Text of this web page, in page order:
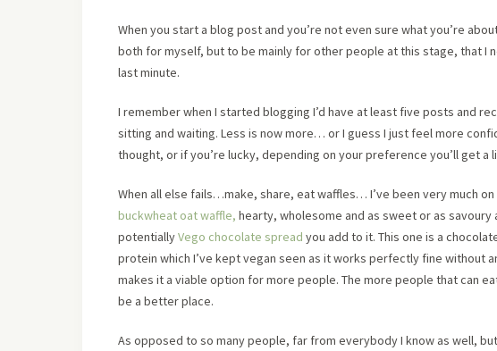
When you start a blog post and you’re not even sure what you’re
both for myself, but to be mainly for other people at this stage, that I
last minute.
I remember when I started blogging I’d have at least five posts and
sitting and waiting. Less is now more… or I guess I just feel more
thought, or if you’re lucky, depending on your preference you’ll get a
When all else fails…make, share, eat waffles… I’ve been very much
buckwheat oat waffle, hearty, wholesome and as sweet or as
potentiallyVego chocolate spread you add to it. This one is a
protein which I’ve kept vegan seen as it works perfectly fine without
makes it a viable option for more people. The more people that can
be a better place.
As opposed to so many people, far from everybody I know as well,